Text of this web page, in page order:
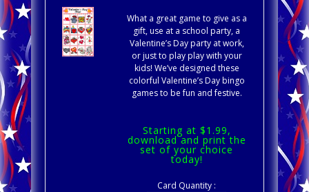
What a great game to give as a
gift, use at a school party, a
Valentine’s Day party at work,
or just to play play with your
kids! We’ve designed these
colorful Valentine’s Day bingo
games to be fun and festive.
Starting at $1.99,
download and print the
set of your choice
today!
Card Quantity :